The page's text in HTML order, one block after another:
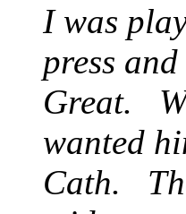
I was
press
Great.
wanted
Cath.